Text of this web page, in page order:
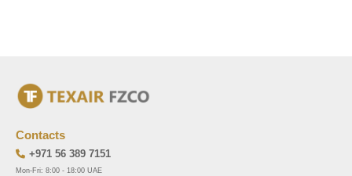
Contacts
+971 56 389 7151
Mon-Fri: 8:00 - 18:00 UAE